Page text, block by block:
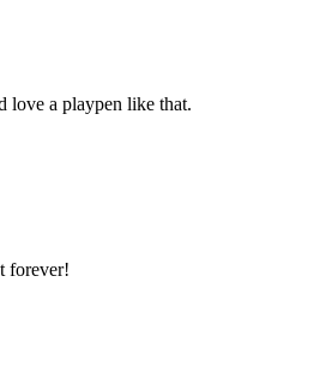
love a playpen like that.
forever!